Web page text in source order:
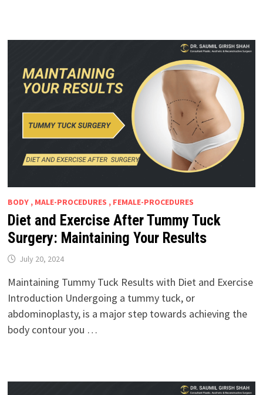
BODY , MALE-PROCEDURES , FEMALE-PROCEDURES
Diet and Exercise After Tummy Tuck
Surgery: Maintaining Your Results
July 20, 2024
Maintaining Tummy Tuck Results with Diet and Exercise
Introduction Undergoing a tummy tuck, or
abdominoplasty, is a major step towards achieving the
body contour you …